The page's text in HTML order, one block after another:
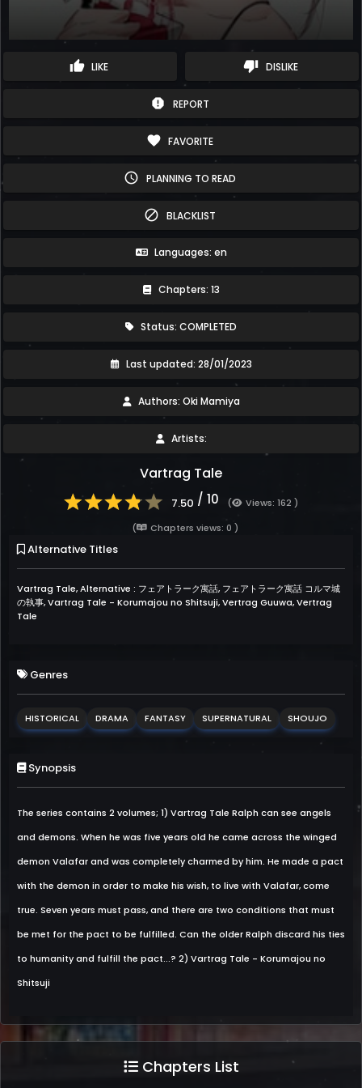
thumb_up LIKE thumb_down DISLIKE
report REPORT
favorite FAVORITE
schedule PLANNING TO READ
block BLACKLIST
Languages: en
Chapters: 13
Status: COMPLETED
Last updated: 28/01/2023
Authors: Oki Mamiya
Artists:
Vartrag Tale
7.50 / 10 (
Views: 162 )
(
Chapters views: 0 )
Alternative Titles
Vartrag Tale, Alternative : フェアトラーク寓話, フェアトラーク寓話 コルマ城
の執事, Vartrag Tale - Korumajou no Shitsuji, Vertrag Guuwa, Vertrag
Tale
Genres
HISTORICAL DRAMA FANTASY SUPERNATURAL SHOUJO
Synopsis
The series contains 2 volumes; 1) Vartrag Tale Ralph can see angels
and demons. When he was five years old he came across the winged
demon Valafar and was completely charmed by him. He made a pact
with the demon in order to make his wish, to live with Valafar, come
true. Seven years must pass, and there are two conditions that must
be met for the pact to be fulfilled. Can the older Ralph discard his ties
to humanity and fulfill the pact...? 2) Vartrag Tale - Korumajou no
Shitsuji
Chapters List